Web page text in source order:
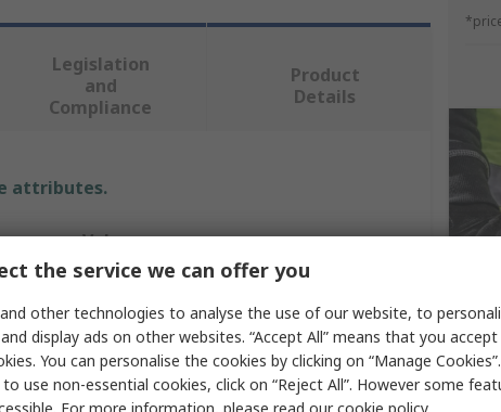
Legislation
and
Compliance
Product
Details
attributes.
Value
Drill Bit
Steel
the service we can offer you
other technologies to analyse the use of our website, to
display ads on other websites. “Accept All” means that you
You can personalise the cookies by clicking on “Manage
use non-essential cookies, click on “Reject All”. However some
For more information, please read ourcookie policy.